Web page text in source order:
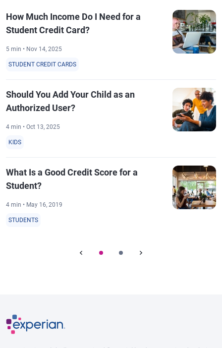
How Much Income Do I Need for a
Student Credit Card?
5 min • Nov 14, 2025
STUDENT CREDIT CARDS
Should You Add Your Child as an
Authorized User?
4 min • Oct 13, 2025
KIDS
What Is a Good Credit Score for a
Student?
4 min • May 16, 2019
STUDENTS